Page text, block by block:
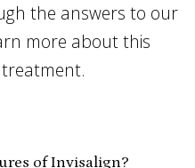
the answers to our
more about this
of Invisalign?